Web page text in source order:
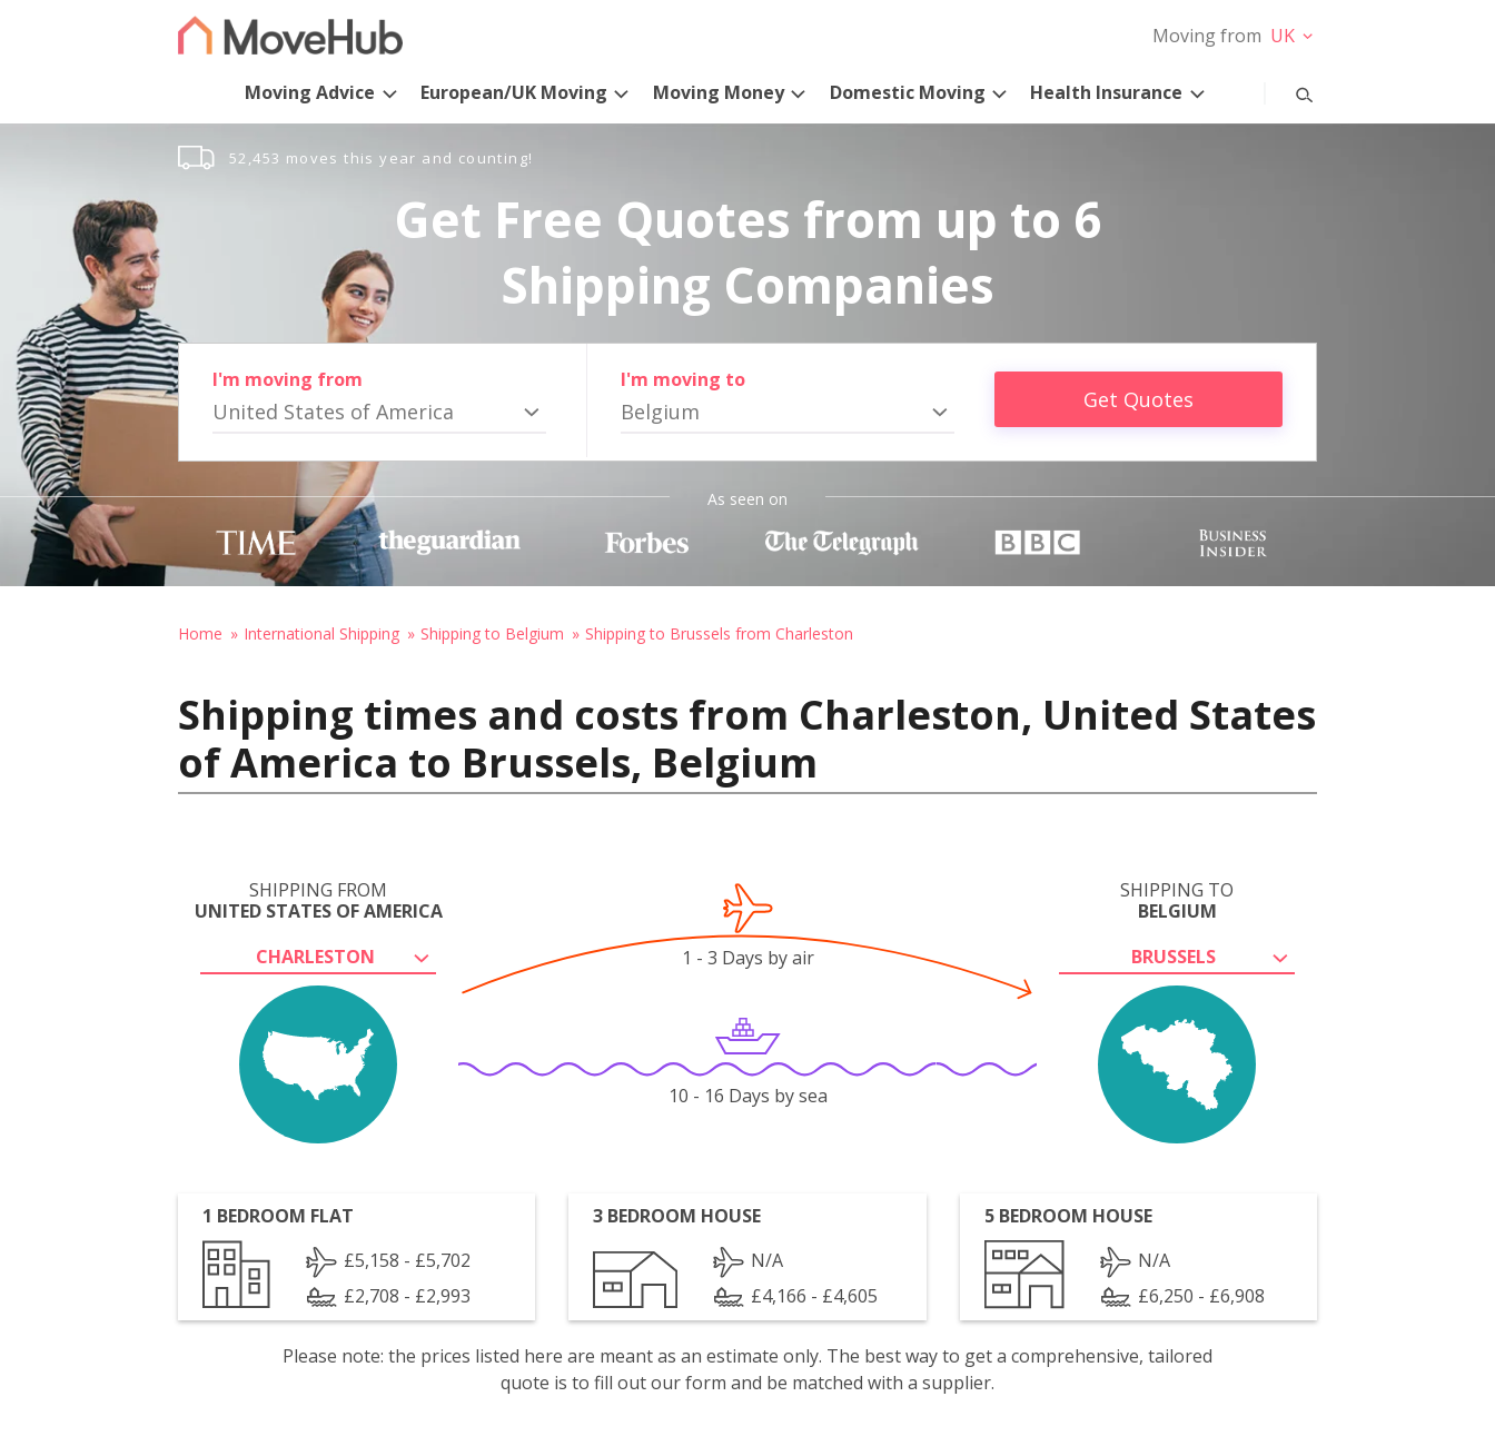
Moving from UK
Moving Advice European/UK Moving Moving Money Domestic Moving Health Insurance
52,453 moves this year and counting!
Get Free Quotes from up to 6
Shipping Companies
I'm moving from
United States of America
I'm moving to
Belgium Get Quotes
As seen on
Home International Shipping Shipping to Belgium Shipping to Brussels from Charleston
Shipping times and costs from Charleston, United States
of America to Brussels, Belgium
SHIPPING FROM
UNITED STATES OF AMERICA
CHARLESTON
SHIPPING TO
BELGIUM
BRUSSELS
1 - 3 Days by air
10 - 16 Days by sea
1 BEDROOM FLAT
£5,158 - £5,702
£2,708 - £2,993
3 BEDROOM HOUSE
N/A
£4,166 - £4,605
5 BEDROOM HOUSE
N/A
£6,250 - £6,908
Please note: the prices listed here are meant as an estimate only. The best way to get a comprehensive, tailored
quote is to fill out our form and be matched with a supplier.